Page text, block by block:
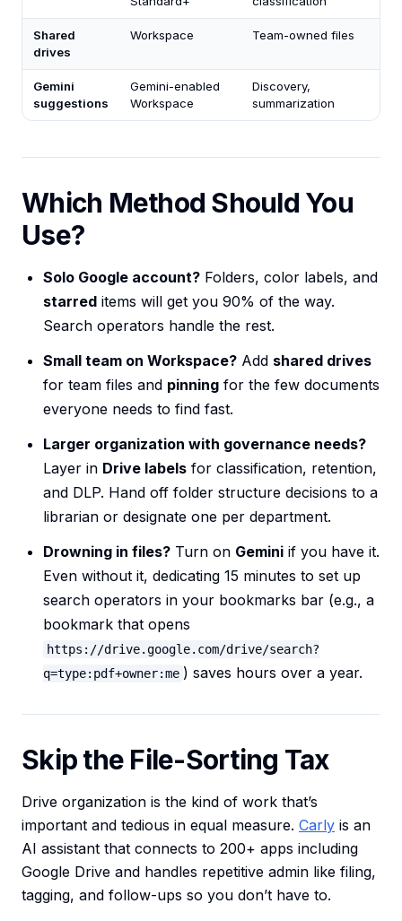
Shared
drives
Workspace Team-owned files
Gemini
suggestions
Gemini-enabled
Workspace
Discovery,
summarization
Which Method Should You
Use?
Solo Google account? Folders, color labels, and
starred items will get you 90% of the way.
Search operators handle the rest.
Small team on Workspace? Add shared drives
for team files and pinning for the few documents
everyone needs to find fast.
Larger organization with governance needs?
Layer in Drive labels for classification, retention,
and DLP. Hand off folder structure decisions to a
librarian or designate one per department.
Drowning in files? Turn on Gemini if you have it.
Even without it, dedicating 15 minutes to set up
search operators in your bookmarks bar (e.g., a
bookmark that opens
https://drive.google.com/drive/search?
q=type:pdf+owner:me ) saves hours over a year.
Skip the File-Sorting Tax
Drive organization is the kind of work that’s
important and tedious in equal measure. Carly is an
AI assistant that connects to 200+ apps including
Google Drive and handles repetitive admin like filing,
tagging, and follow-ups so you don’t have to.